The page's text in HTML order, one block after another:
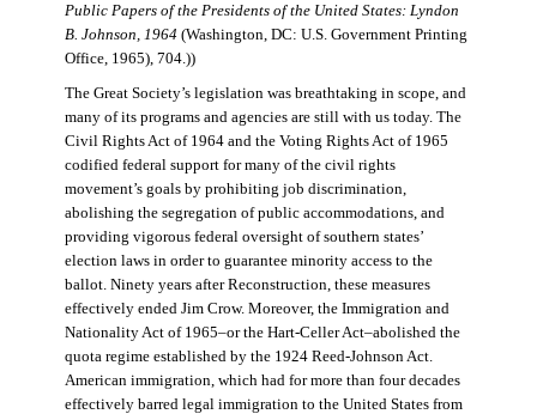
Public Papers of the Presidents of the United States: Lyndon
B. Johnson, 1964(Washington, DC: U.S. Government Printing
Office, 1965), 704.))
The Great Society’s legislation was breathtaking in scope, and
many of its programs and agencies are still with us today. The
Civil Rights Act of 1964 and the Voting Rights Act of 1965
codified federal support for many of the civil rights
movement’s goals by prohibiting job discrimination,
abolishing the segregation of public accommodations, and
providing vigorous federal oversight of southern states’
election laws in order to guarantee minority access to the
ballot. Ninety years after Reconstruction, these measures
effectively ended Jim Crow. Moreover, the Immigration and
Nationality Act of 1965–or the Hart-Celler Act–abolished the
quota regime established by the 1924 Reed-Johnson Act.
American immigration, which had for more than four decades
effectively barred legal immigration to the United States from